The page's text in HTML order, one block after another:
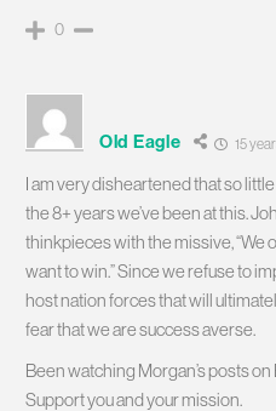
0
Old Eagle 15
I am very disheartened that so
the 8+ years we’ve been at this.
thinkpieces with the missive, “We
want to win.” Since we refuse to
host nation forces that will
fear that we are success averse.
Been watching Morgan’s posts
Support you and your mission.